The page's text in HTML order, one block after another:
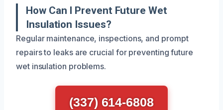
How Can I Prevent Future Wet
Insulation Issues?
Regular maintenance, inspections, and prompt
repairs to leaks are crucial for preventing future
wet insulation problems.
(337) 614-6808